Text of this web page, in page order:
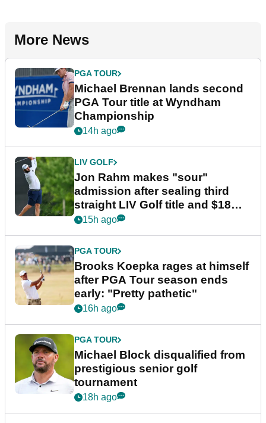
More News
PGA TOUR
Michael Brennan lands second
PGA Tour title at Wyndham
Championship
14h ago
LIV GOLF
Jon Rahm makes "sour"
admission after sealing third
straight LIV Golf title and $18m
bonus
15h ago
PGA TOUR
Brooks Koepka rages at himself
after PGA Tour season ends
early: "Pretty pathetic"
16h ago
PGA TOUR
Michael Block disqualified from
prestigious senior golf
tournament
18h ago